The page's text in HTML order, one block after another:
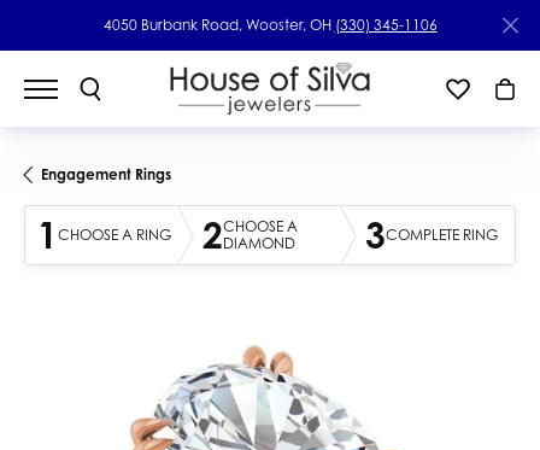
4050 Burbank Road, Wooster, OH (330) 345-1106
Engagement Rings
1 CHOOSE A RING 2CHOOSE A
DIAMOND
3COMPLETE RING